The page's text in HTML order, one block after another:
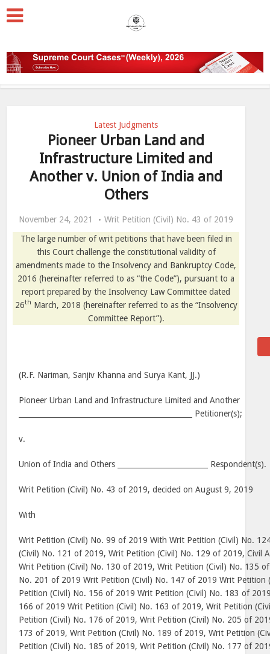
Latest Judgments
Pioneer Urban Land and
Infrastructure Limited and
Another v. Union of India and
Others
November 24, 2021
Writ Petition (Civil) No. 43 of 2019
The large number of writ petitions that have been filed in
this Court challenge the constitutional validity of
amendments made to the Insolvency and Bankruptcy Code,
2016 (hereinafter referred to as “the Code”), pursuant to a
report prepared by the Insolvency Law Committee dated
26th March, 2018 (hereinafter referred to as the “Insolvency
Committee Report”).
(R.F. Nariman, Sanjiv Khanna and Surya Kant, JJ.)
Pioneer Urban Land and Infrastructure Limited and Another
________________________________________________ Petitioner(s);
v.
Union of India and Others _________________________ Respondent(s).
Writ Petition (Civil) No. 43 of 2019, decided on August 9, 2019
With
Writ Petition (Civil) No. 99 of 2019 With Writ Petition (Civil) No.
(Civil) No. 121 of 2019, Writ Petition (Civil) No. 129 of 2019, Civil
Writ Petition (Civil) No. 130 of 2019, Writ Petition (Civil) No. 135
No. 201 of 2019 Writ Petition (Civil) No. 147 of 2019 Writ Petition
Petition (Civil) No. 156 of 2019 Writ Petition (Civil) No. 183 of
166 of 2019 Writ Petition (Civil) No. 163 of 2019, Writ Petition
Petition (Civil) No. 176 of 2019, Writ Petition (Civil) No. 205 of
173 of 2019, Writ Petition (Civil) No. 189 of 2019, Writ Petition
Petition (Civil) No. 185 of 2019, Writ Petition (Civil) No. 177 of